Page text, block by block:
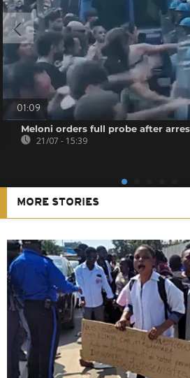
01:09
Meloni orders full probe after
21/07 - 15:39
MORE STORIES